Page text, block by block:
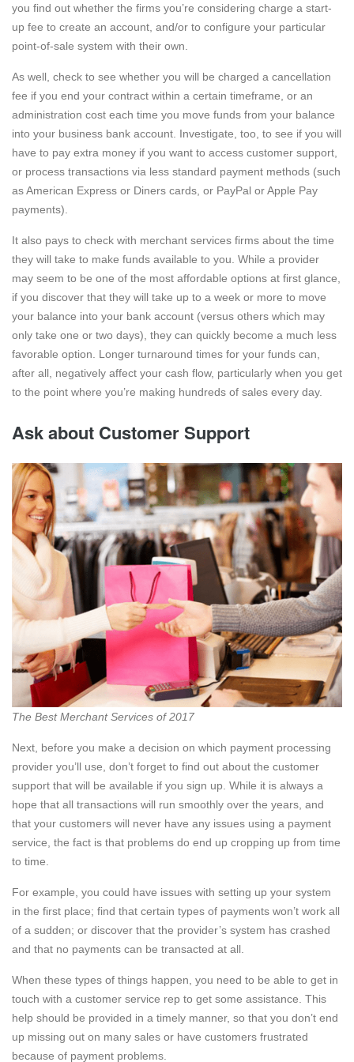
you find out whether the firms you’re considering charge a start-
up fee to create an account, and/or to configure your particular
point-of-sale system with their own.
As well, check to see whether you will be charged a cancellation
fee if you end your contract within a certain timeframe, or an
administration cost each time you move funds from your balance
into your business bank account. Investigate, too, to see if you will
have to pay extra money if you want to access customer support,
or process transactions via less standard payment methods (such
as American Express or Diners cards, or PayPal or Apple Pay
payments).
It also pays to check with merchant services firms about the time
they will take to make funds available to you. While a provider
may seem to be one of the most affordable options at first glance,
if you discover that they will take up to a week or more to move
your balance into your bank account (versus others which may
only take one or two days), they can quickly become a much less
favorable option. Longer turnaround times for your funds can,
after all, negatively affect your cash flow, particularly when you get
to the point where you’re making hundreds of sales every day.
Ask about Customer Support
The Best Merchant Services of 2017
Next, before you make a decision on which payment processing
provider you’ll use, don’t forget to find out about the customer
support that will be available if you sign up. While it is always a
hope that all transactions will run smoothly over the years, and
that your customers will never have any issues using a payment
service, the fact is that problems do end up cropping up from time
to time.
For example, you could have issues with setting up your system
in the first place; find that certain types of payments won’t work all
of a sudden; or discover that the provider’s system has crashed
and that no payments can be transacted at all.
When these types of things happen, you need to be able to get in
touch with a customer service rep to get some assistance. This
help should be provided in a timely manner, so that you don’t end
up missing out on many sales or have customers frustrated
because of payment problems.